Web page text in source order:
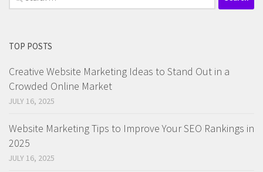
for:
TOP POSTS
Creative Website Marketing Ideas to Stand Out in a
Crowded Online Market
JULY 16, 2025
Website Marketing Tips to Improve Your SEO Rankings in
2025
JULY 16, 2025